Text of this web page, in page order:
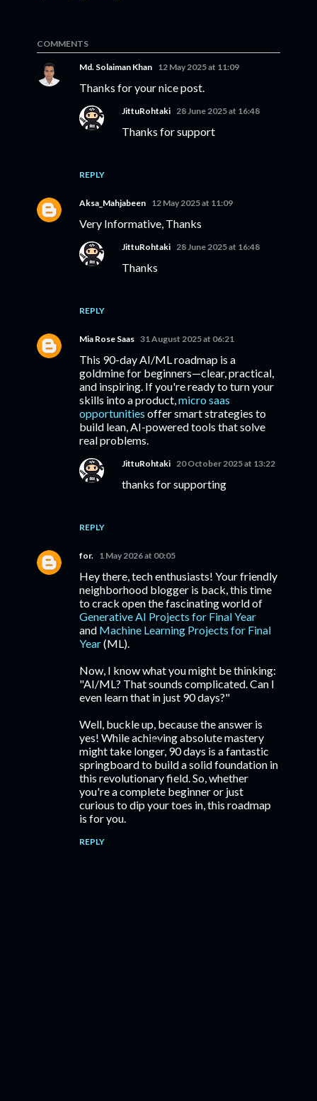
COMMENTS
Md. Solaiman Khan 12 May 2025 at 11:09
Thanks for your nice post.
REPLY
JittuRohtaki 28 June 2025 at 16:48
Thanks for support
Aksa_Mahjabeen 12 May 2025 at 11:09
Very Informative, Thanks
REPLY
JittuRohtaki 28 June 2025 at 16:48
Thanks
Mia Rose Saas 31 August 2025 at 06:21
This 90-day AI/ML roadmap is a
goldmine for beginners—clear, practical,
and inspiring. If you're ready to turn your
skills into a product,micro saas
opportunities offer smart strategies to
build lean, AI-powered tools that solve
real problems.
REPLY
JittuRohtaki 20 October 2025 at 13:22
thanks for supporting
for. 1 May 2026 at 00:05
Hey there, tech enthusiasts! Your friendly
neighborhood blogger is back, this time
to crack open the fascinating world of
Generative AI Projects for Final Year
and Machine Learning Projects for Final
Year(ML).
Now, I know what you might be thinking:
"AI/ML? That sounds complicated. Can I
even learn that in just 90 days?"
Well, buckle up, because the answer is
yes! While achieving absolute mastery
might take longer, 90 days is a fantastic
springboard to build a solid foundation in
this revolutionary field. So, whether
you're a complete beginner or just
curious to dip your toes in, this roadmap
is for you.
REPLY